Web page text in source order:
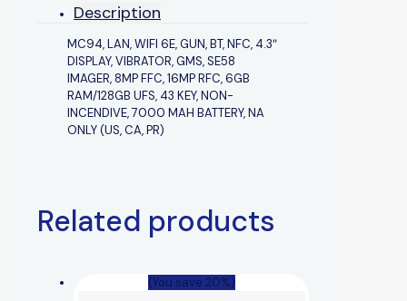
Description
MC94, LAN, WIFI 6E, GUN, BT, NFC, 4.3″
DISPLAY, VIBRATOR, GMS, SE58
IMAGER, 8MP FFC, 16MP RFC, 6GB
RAM/128GB UFS, 43 KEY, NON-
INCENDIVE, 7000 MAH BATTERY, NA
ONLY (US, CA, PR)
Related products
(You save 20%)